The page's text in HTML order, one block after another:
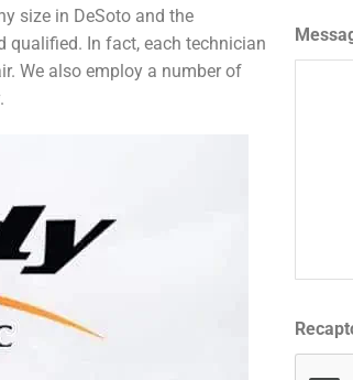
size in DeSoto and the
qualified. In fact, each technician
We also employ a number of